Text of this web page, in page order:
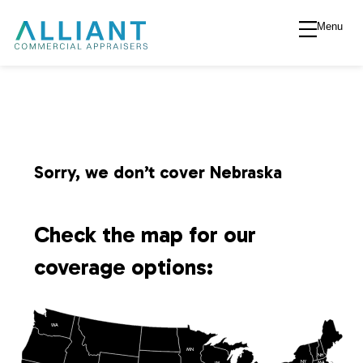
A
i
n
V
Menu
Sorry, we don’t cover Nebraska
Check the map for our
coverage options:
WA
MN
NY
NH
MA